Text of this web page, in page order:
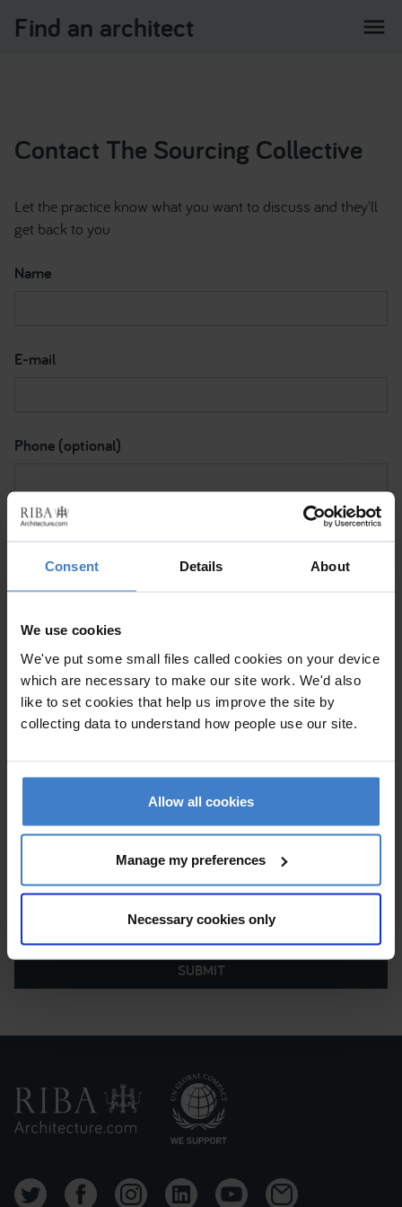
Consent Details About
We use cookies
We've put some small files called cookies on your device
which are necessary to make our site work. We'd also
like to set cookies that help us improve the site by
collecting data to understand how people use our site.
Allow all cookies
Manage my preferences
Necessary cookies only
Find an architect menu
Contact The Sourcing Collective
Let the practice know what you want to discuss and they'll
get back to you
Name
E-mail
Phone (optional)
Subject I want to discuss
Please tick to confirm (a) This is a personal message and
not a commercial mailing. (b) By clicking 'Submit', I note
of sending my message to the Chartered Practice so